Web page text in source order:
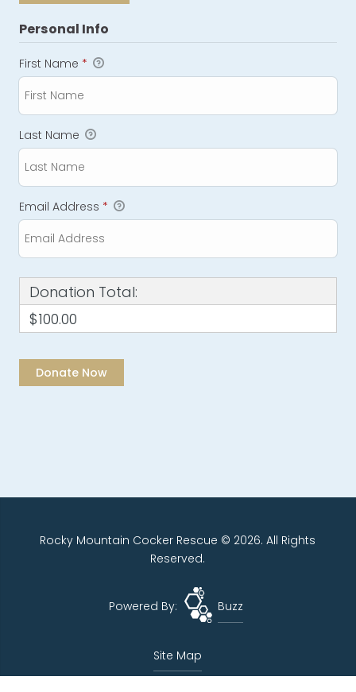
Personal Info
First Name *
Last Name
Email Address *
Donation Total:
$100.00
Rocky Mountain Cocker Rescue © 2026. All Rights
Reserved.
Powered By: Buzz
Site Map